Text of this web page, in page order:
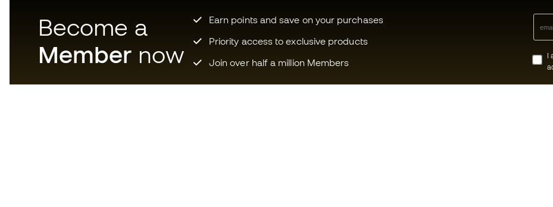
Become a
Member now
Earn points and save on your purchases
Priority access to exclusive products
Join over half a million Members
I